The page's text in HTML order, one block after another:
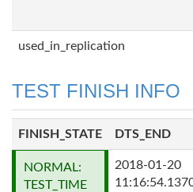
used_in_replication
TEST FINISH INFO
FINISH_STATE DTS_END
NORMAL:
TEST_TIME
2018-01-20